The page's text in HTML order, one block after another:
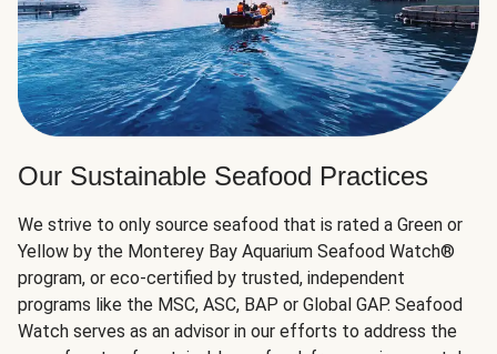
Our Sustainable Seafood Practices
We strive to only source seafood that is rated a Green or
Yellow by the Monterey Bay Aquarium Seafood Watch®
program, or eco-certified by trusted, independent
programs like the MSC, ASC, BAP or Global GAP. Seafood
Watch serves as an advisor in our efforts to address the